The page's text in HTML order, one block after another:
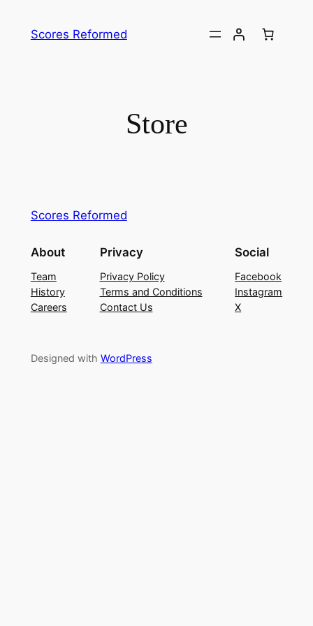
Scores Reformed
Store
Scores Reformed
About
Team
History
Careers
Privacy
Privacy Policy
Terms and Conditions
Contact Us
Social
Facebook
Instagram
X
Designed with WordPress